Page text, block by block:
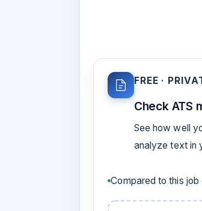
FREE ·
Check ATS
See how well
analyze text in
Compared to this job